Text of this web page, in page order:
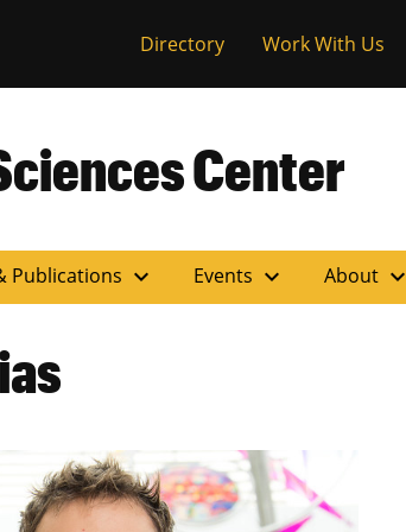
of
Directory Work With Us
Center
Publications expand_more Events expand_more About expand_more